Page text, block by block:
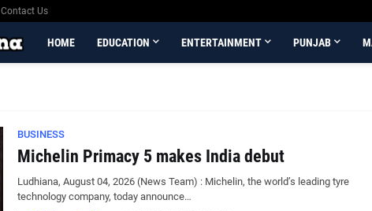
Contact Us
HOME EDUCATION ENTERTAINMENT PUNJAB
BUSINESS
Michelin Primacy 5 makes India debut
Ludhiana, August 04, 2026 (News Team) : Michelin, the world’s leading tyre
technology company, today announce…